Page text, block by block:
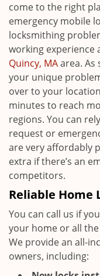
come to the right
emergency mobile
locksmithing
working experience
Quincy, MAarea. As
your unique
over to your
minutes to reach
regions. You can
request or
are very affordably
extra if there’s an
competitors.
Reliable Home
You can call us if
your home or all
We provide an all-
owners, including: